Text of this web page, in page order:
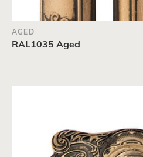
AGED
RAL1035 Aged